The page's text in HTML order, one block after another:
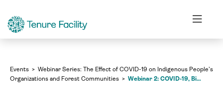
Organizations and Forest Communities
Webinar 2: COVID-19, Biodiversity and Climate Change: Indigenous Peoples Defining the Path Forward
Events
Webinar Series: The Effect of COVID-19 on Indigenous People’s
Organizations and Forest Communities
Webinar 2: COVID-19, Biodiversity and Climate Change: Indigenous Peoples Defining the Path Forward